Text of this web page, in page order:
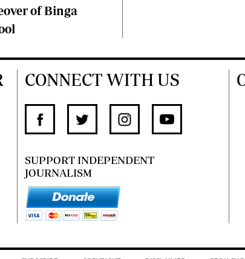
of Binga
CONNECT WITH US
SUPPORT INDEPENDENT
JOURNALISM